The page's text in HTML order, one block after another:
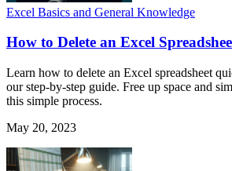
Excel Basics and General Knowledge
How to Delete an Excel
Learn how to delete an Excel spreadsheet
our step-by-step guide. Free up space and
this simple process.
May 20, 2023